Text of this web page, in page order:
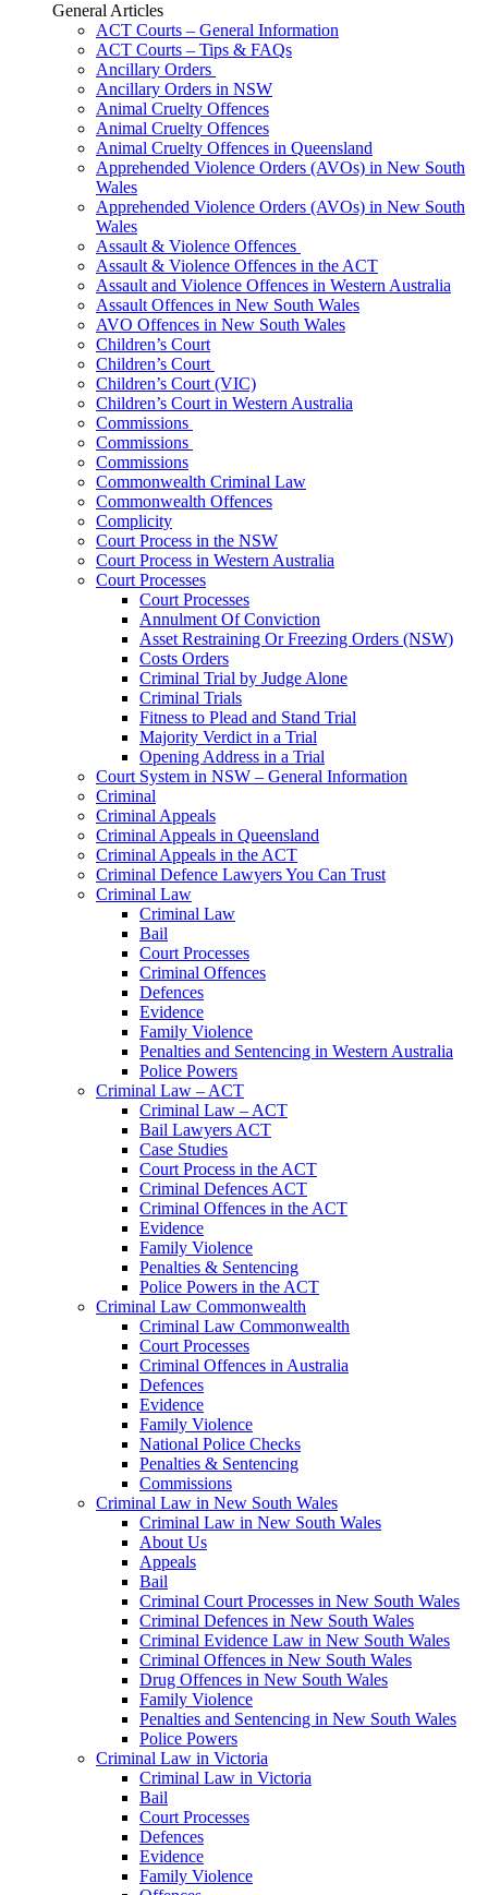
General Articles
ACT Courts – General Information
ACT Courts – Tips & FAQs
Ancillary Orders
Ancillary Orders in NSW
Animal Cruelty Offences
Animal Cruelty Offences
Animal Cruelty Offences in Queensland
Apprehended Violence Orders (AVOs) in New South
Wales
Apprehended Violence Orders (AVOs) in New South
Wales
Assault & Violence Offences
Assault & Violence Offences in the ACT
Assault and Violence Offences in Western Australia
Assault Offences in New South Wales
AVO Offences in New South Wales
Children’s Court
Children’s Court
Children’s Court (VIC)
Children’s Court in Western Australia
Commissions
Commissions
Commissions
Commonwealth Criminal Law
Commonwealth Offences
Complicity
Court Process in the NSW
Court Process in Western Australia
Court Processes
Court Processes
Annulment Of Conviction
Asset Restraining Or Freezing Orders (NSW)
Costs Orders
Criminal Trial by Judge Alone
Criminal Trials
Fitness to Plead and Stand Trial
Majority Verdict in a Trial
Opening Address in a Trial
Court System in NSW – General Information
Criminal
Criminal Appeals
Criminal Appeals in Queensland
Criminal Appeals in the ACT
Criminal Defence Lawyers You Can Trust
Criminal Law
Criminal Law
Bail
Court Processes
Criminal Offences
Defences
Evidence
Family Violence
Penalties and Sentencing in Western Australia
Police Powers
Criminal Law – ACT
Criminal Law – ACT
Bail Lawyers ACT
Case Studies
Court Process in the ACT
Criminal Defences ACT
Criminal Offences in the ACT
Evidence
Family Violence
Penalties & Sentencing
Police Powers in the ACT
Criminal Law Commonwealth
Criminal Law Commonwealth
Court Processes
Criminal Offences in Australia
Defences
Evidence
Family Violence
National Police Checks
Penalties & Sentencing
Commissions
Criminal Law in New South Wales
Criminal Law in New South Wales
About Us
Appeals
Bail
Criminal Court Processes in New South Wales
Criminal Defences in New South Wales
Criminal Evidence Law in New South Wales
Criminal Offences in New South Wales
Drug Offences in New South Wales
Family Violence
Penalties and Sentencing in New South Wales
Police Powers
Criminal Law in Victoria
Criminal Law in Victoria
Bail
Court Processes
Defences
Evidence
Family Violence